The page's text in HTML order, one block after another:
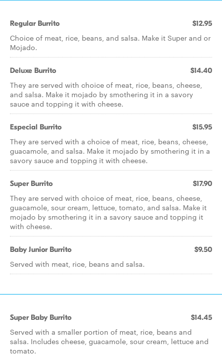
Regular Burrito $12.95
Choice of meat, rice, beans, and salsa. Make it Super and or
Mojado.
Deluxe Burrito $14.40
They are served with choice of meat, rice, beans, cheese,
and salsa. Make it mojado by smothering it in a savory
sauce and topping it with cheese.
Especial Burrito $15.95
They are served with a choice of meat, rice, beans, cheese,
guacamole, and salsa. Make it mojado by smothering it in a
savory sauce and topping it with cheese.
Super Burrito $17.90
They are served with choice of meat, rice, beans, cheese,
guacamole, sour cream, lettuce, tomato, and salsa. Make it
mojado by smothering it in a savory sauce and topping it
with cheese.
Baby Junior Burrito $9.50
Served with meat, rice, beans and salsa.
Super Baby Burrito $14.45
Served with a smaller portion of meat, rice, beans and
salsa. Includes cheese, guacamole, sour cream, lettuce and
tomato.